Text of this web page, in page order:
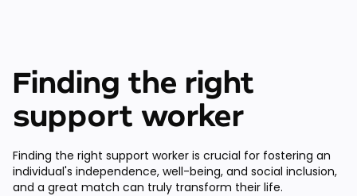
Finding the right
support worker
Finding the right support worker is crucial for fostering an
individual's independence, well-being, and social inclusion,
and a great match can truly transform their life.